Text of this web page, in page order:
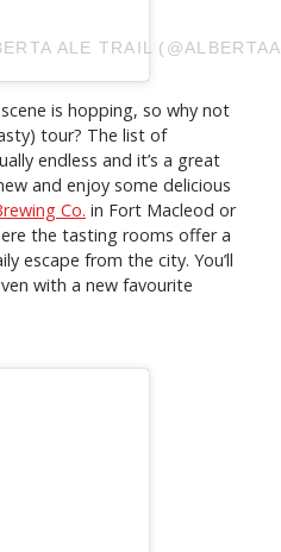
ALE TRAIL
is hopping, so why not
tour? The list of
endless and it’s a great
and enjoy some delicious
Co. in Fort Macleod or
the tasting rooms offer a
escape from the city. You’ll
with a new favourite